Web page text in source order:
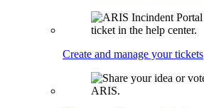
Create and manage your tickets